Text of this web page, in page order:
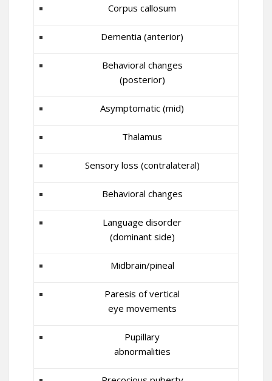
Corpus callosum
Dementia (anterior)
Behavioral changes
(posterior)
Asymptomatic (mid)
Thalamus
Sensory loss (contralateral)
Behavioral changes
Language disorder
(dominant side)
Midbrain/pineal
Paresis of vertical
eye movements
Pupillary
abnormalities